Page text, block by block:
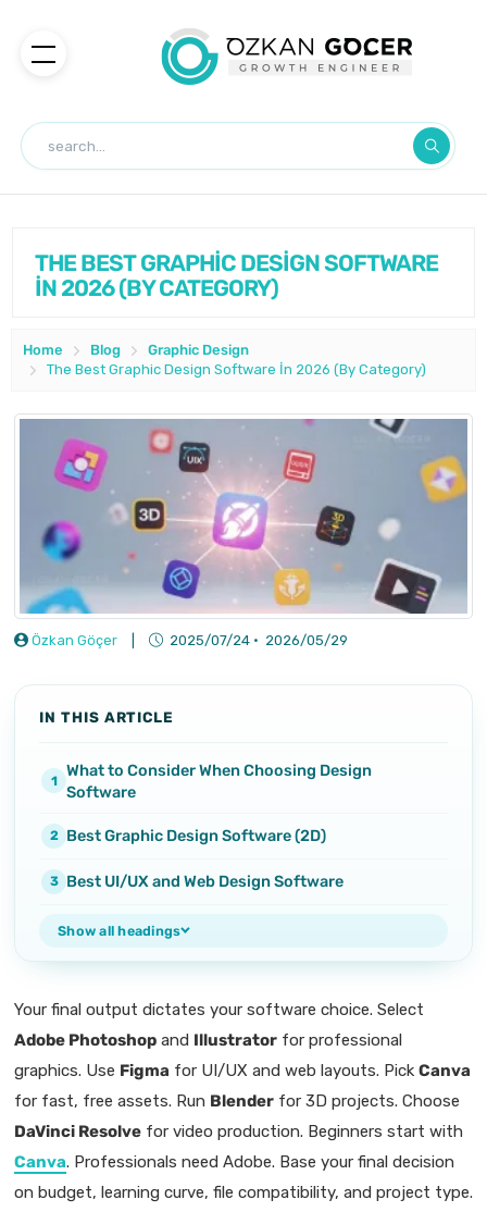
THE BEST GRAPHİC DESİGN SOFTWARE
İN 2026 (BY CATEGORY)
Home Blog
Graphic Design
The Best Graphic Design Software İn 2026 (By Category)
Özkan Göçer 2025/07/24 · 2026/05/29
IN THIS ARTICLE
What to Consider When Choosing Design
Software
Best Graphic Design Software (2D)
Best UI/UX and Web Design Software
Show all headings
Your final output dictates your software choice. Select
Adobe Photoshop and Illustrator for professional
graphics. Use Figma for UI/UX and web layouts. Pick Canva
for fast, free assets. Run Blender for 3D projects. Choose
DaVinci Resolve for video production. Beginners start with
Canva. Professionals need Adobe. Base your final decision
on budget, learning curve, file compatibility, and project type.